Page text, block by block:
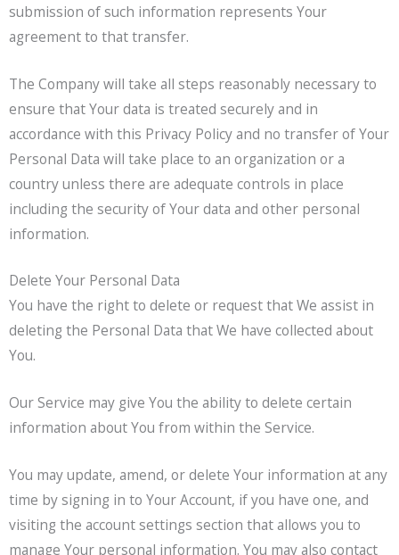
submission of such information represents Your
agreement to that transfer.
The Company will take all steps reasonably necessary to
ensure that Your data is treated securely and in
accordance with this Privacy Policy and no transfer of Your
Personal Data will take place to an organization or a
country unless there are adequate controls in place
including the security of Your data and other personal
information.
Delete Your Personal Data
You have the right to delete or request that We assist in
deleting the Personal Data that We have collected about
You.
Our Service may give You the ability to delete certain
information about You from within the Service.
You may update, amend, or delete Your information at any
time by signing in to Your Account, if you have one, and
visiting the account settings section that allows you to
manage Your personal information. You may also contact